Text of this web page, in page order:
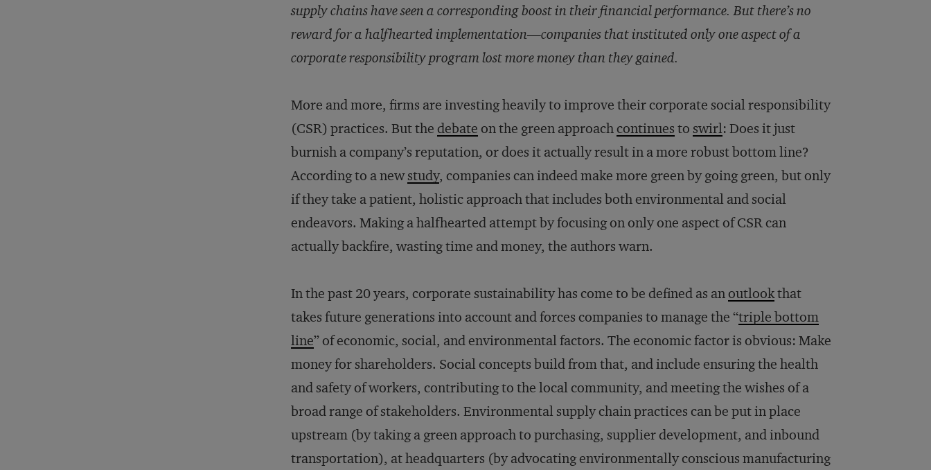
supply chains have seen a corresponding boost in their financial performance. But there’s no
reward for a halfhearted implementation—companies that instituted only one aspect of a
corporate responsibility program lost more money than they gained.
More and more, firms are investing heavily to improve their corporate social responsibility
(CSR) practices. But the debate on the green approachcontinues to swirl: Does it just
burnish a company’s reputation, or does it actually result in a more robust bottom line?
According to a newstudy, companies can indeed make more green by going green, but only
if they take a patient, holistic approach that includes both environmental and social
endeavors. Making a halfhearted attempt by focusing on only one aspect of CSR can
actually backfire, wasting time and money, the authors warn.
In the past 20 years, corporate sustainability has come to be defined as anoutlookthat
takes future generations into account and forces companies to manage the “triple bottom
line” of economic, social, and environmental factors. The economic factor is obvious: Make
money for shareholders. Social concepts build from that, and include ensuring the health
and safety of workers, contributing to the local community, and meeting the wishes of a
broad range of stakeholders. Environmental supply chain practices can be put in place
upstream (by taking a green approach to purchasing, supplier development, and inbound
transportation), at headquarters (by advocating environmentally conscious manufacturing